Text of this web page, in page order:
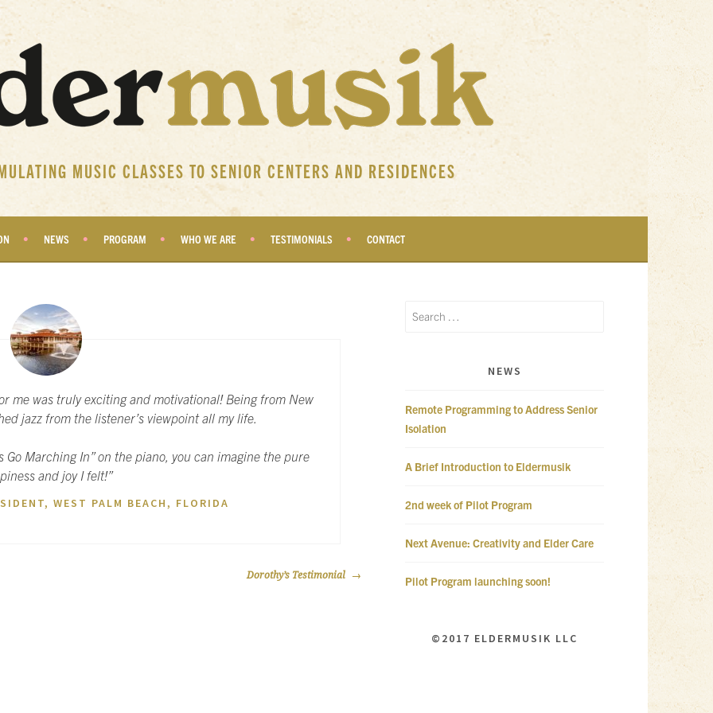
MUSIC CLASSES TO SENIOR CENTERS AND RESIDENCES
NEWS PROGRAM WHO WE ARE TESTIMONIALS CONTACT
me was truly exciting and motivational! Being from New
jazz from the listener’s viewpoint all my life.
Go Marching In” on the piano, you can imagine the pure
and joy I felt!”
WEST PALM BEACH, FLORIDA
Dorothy’s Testimonial
Search
NEWS
Remote Programming to Address Senior
Isolation
A Brief Introduction to Eldermusik
2nd week of Pilot Program
Next Avenue: Creativity and Elder Care
Pilot Program launching soon!
©2017 ELDERMUSIK LLC